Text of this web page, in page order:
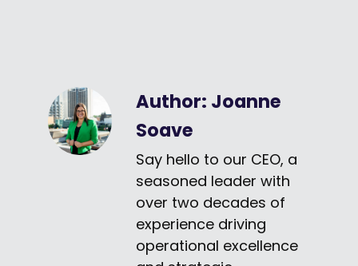
Author: Joanne
Soave
Say hello to our CEO, a
seasoned leader with
over two decades of
experience driving
operational excellence